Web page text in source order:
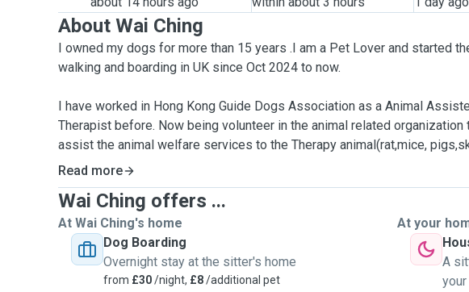
About Wai Ching
I owned my dogs for more than 15 years .I am a Pet Lover and started
walking and boarding in UK since Oct 2024 to now.
I have worked in Hong Kong Guide Dogs Association as a Animal
Therapist before. Now being volunteer in the animal related organization
assist the animal welfare services to the Therapy animal(rat,mice,
pig,rabbit and reptiles）and assist the outreach service.
I am a Pet Lover and enjoy to get along with them.
I have completed the animal first aid and animal care course. So I will
knowledge and skill to take care of your pet health conditions and
their body language to respond their needs.
Read more
Wai Ching offers ...
At Wai Ching's home
Dog Boarding
Overnight stay at the sitter's home
from £30/night, £8/additional pet
At your
A